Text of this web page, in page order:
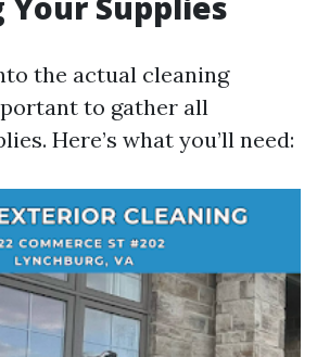
the actual cleaning
to gather all
Here’s what you’ll need: